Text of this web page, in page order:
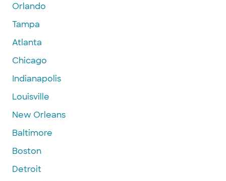
Orlando
Tampa
Atlanta
Chicago
Indianapolis
Louisville
New Orleans
Baltimore
Boston
Detroit